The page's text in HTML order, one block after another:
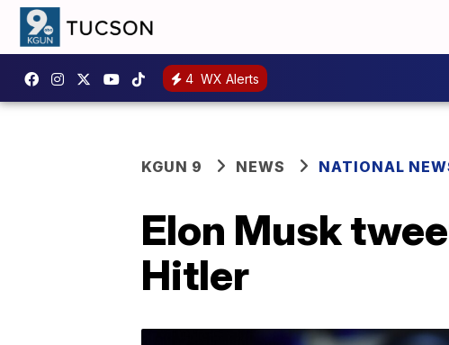
4 WX Alerts
KGUN 9 NEWS NATIONAL
Elon Musk
Hitler